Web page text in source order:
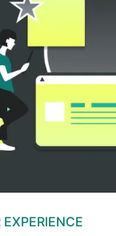
EXPERIENCE